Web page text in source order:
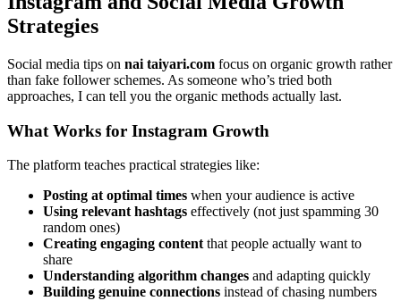
Strategies
Social media tips on nai taiyari.com focus on organic growth rather
than fake follower schemes. As someone who’s tried both
approaches, I can tell you the organic methods actually last.
What Works for Instagram Growth
The platform teaches practical strategies like:
Posting at optimal times when your audience is active
Using relevant hashtags effectively (not just spamming 30
random ones)
Creating engaging content that people actually want to
share
Understanding algorithm changes and adapting quickly
Building genuine connections instead of chasing numbers